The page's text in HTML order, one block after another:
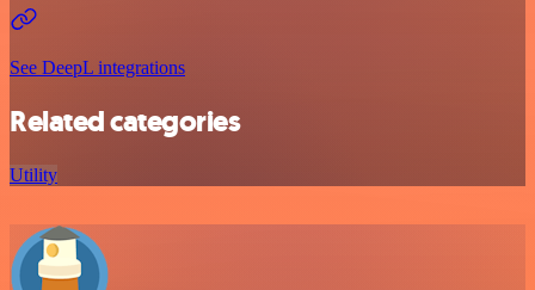
See DeepL integrations
Related categories
Utility